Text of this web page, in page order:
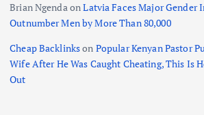
Brian NgendaonLatvia Faces Major Gender
Outnumber Men by More Than 80,000
Cheap Backlinkson Popular Kenyan Pastor
Wife After He Was Caught Cheating, This Is
Out